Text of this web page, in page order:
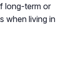
long-term or
when living in